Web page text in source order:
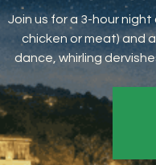
Join us for a 3-hour
chicken or meat) and
dance, whirling